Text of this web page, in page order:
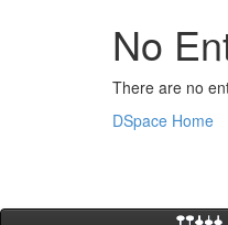
No
There are no
DSpace Home